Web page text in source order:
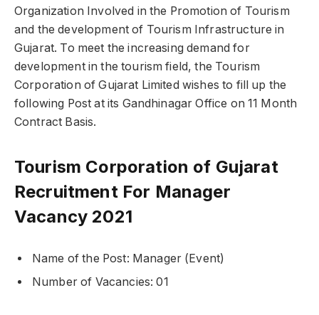
Organization Involved in the Promotion of Tourism
and the development of Tourism Infrastructure in
Gujarat. To meet the increasing demand for
development in the tourism field, the Tourism
Corporation of Gujarat Limited wishes to fill up the
following Post at its Gandhinagar Office on 11 Month
Contract Basis.
Tourism Corporation of Gujarat
Recruitment For Manager
Vacancy 2021
Name of the Post: Manager (Event)
Number of Vacancies: 01